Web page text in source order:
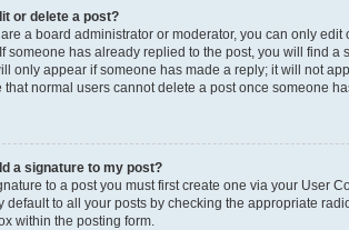
or delete a post?
a board administrator or moderator, you can only
someone has already replied to the post, you will find
only appear if someone has made a reply; it will not
that normal users cannot delete a post once someone
a signature to my post?
to a post you must first create one via your User
default to all your posts by checking the appropriate
within the posting form.